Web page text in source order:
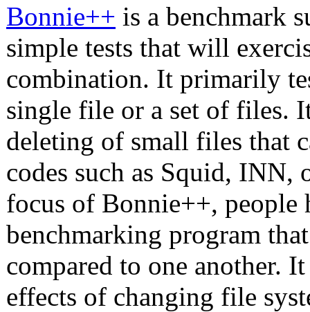
Bonnie++ is a benchmark
simple tests that will
combination. It primarily
single file or a set of files.
deleting of small files that
codes such as Squid, INN,
focus of Bonnie++, people
benchmarking program
compared to one another.
effects of changing file